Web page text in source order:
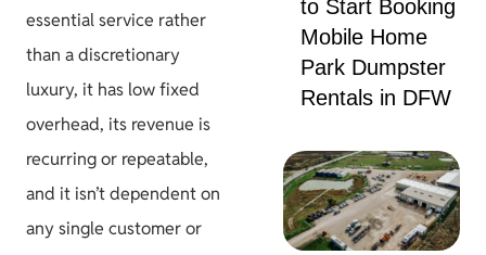
essential service rather
than a discretionary
luxury, it has low fixed
overhead, its revenue is
recurring or repeatable,
and it isn’t dependent on
any single customer or
to Start Booking
Mobile Home
Park Dumpster
Rentals in DFW